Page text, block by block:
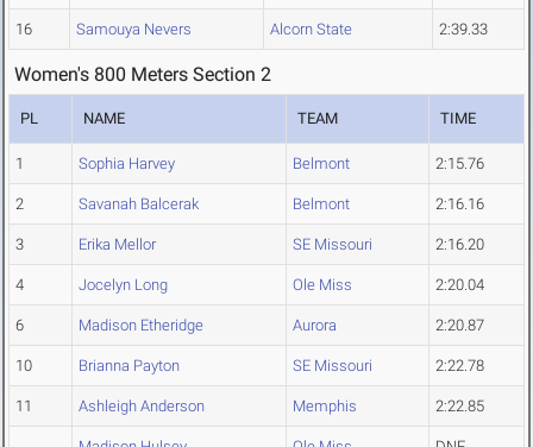
16 Samouya Nevers Alcorn State 2:39.33
Women's 800 Meters Section 2
PL NAME TEAM TIME
1 Sophia Harvey Belmont 2:15.76
2 Savanah Balcerak Belmont 2:16.16
3 Erika Mellor SE Missouri 2:16.20
4 Jocelyn Long Ole Miss 2:20.04
6 Madison Etheridge Aurora 2:20.87
10 Brianna Payton SE Missouri 2:22.78
11 Ashleigh Anderson Memphis 2:22.85